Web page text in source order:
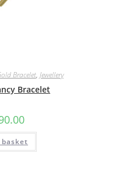
Bracelet, Jewellery
Bracelet